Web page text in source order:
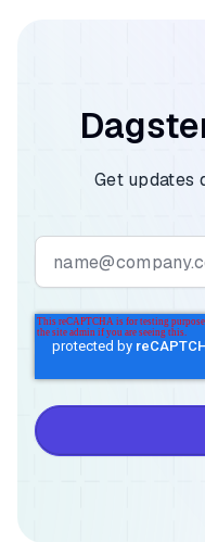
Get updates